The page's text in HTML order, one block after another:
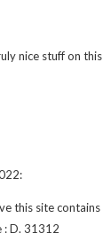
nice stuff on
:
this site
: D. 31312